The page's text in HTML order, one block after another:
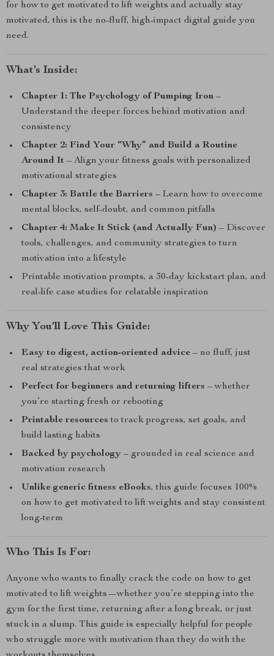
for how to get motivated to lift weights and actually stay
motivated, this is the no-fluff, high-impact digital guide you
need.
What’s Inside:
Chapter 1: The Psychology of Pumping Iron –
Understand the deeper forces behind motivation and
consistency
Chapter 2: Find Your “Why” and Build a Routine
Around It – Align your fitness goals with personalized
motivational strategies
Chapter 3: Battle the Barriers – Learn how to overcome
mental blocks, self-doubt, and common pitfalls
Chapter 4: Make It Stick (and Actually Fun) – Discover
tools, challenges, and community strategies to turn
motivation into a lifestyle
Printable motivation prompts, a 30-day kickstart plan, and
real-life case studies for relatable inspiration
Why You’ll Love This Guide:
Easy to digest, action-oriented advice – no fluff, just
real strategies that work
Perfect for beginners and returning lifters – whether
you’re starting fresh or rebooting
Printable resources to track progress, set goals, and
build lasting habits
Backed by psychology – grounded in real science and
motivation research
Unlike generic fitness eBooks, this guide focuses 100%
on how to get motivated to lift weights and stay consistent
long-term
Who This Is For:
Anyone who wants to finally crack the code on how to get
motivated to lift weights—whether you’re stepping into the
gym for the first time, returning after a long break, or just
stuck in a slump. This guide is especially helpful for people
who struggle more with motivation than they do with the